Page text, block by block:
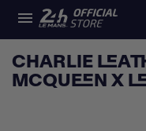

CHARLIE
MCQUEEN X